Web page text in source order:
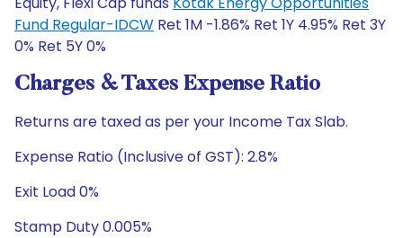
Fund Regular-IDCW Ret 1M -1.86% Ret 1Y 4.95% Ret 3Y
0% Ret 5Y 0%
Charges & Taxes Expense Ratio
Returns are taxed as per your Income Tax Slab.
Expense Ratio (Inclusive of GST): 2.8%
Exit Load 0%
Stamp Duty 0.005%